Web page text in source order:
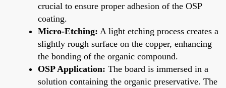
crucial to ensure proper adhesion of the OSP
coating.
Micro-Etching: A light etching process creates a
slightly rough surface on the copper, enhancing
the bonding of the organic compound.
OSP Application: The board is immersed in a
solution containing the organic preservative. The